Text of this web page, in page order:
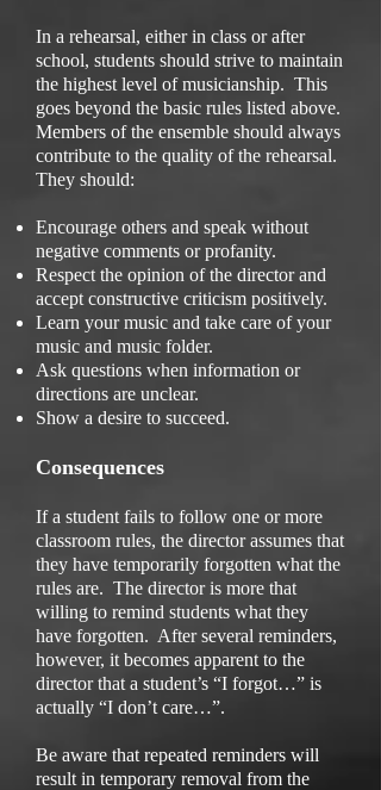
In a rehearsal, either in class or after
school, students should strive to maintain
the highest level of musicianship. This
goes beyond the basic rules listed above.
Members of the ensemble should always
contribute to the quality of the rehearsal.
They should:
Encourage others and speak without
negative comments or profanity.
Respect the opinion of the director and
accept constructive criticism positively.
Learn your music and take care of your
music and music folder.
Ask questions when information or
directions are unclear.
Show a desire to succeed.
Consequences
If a student fails to follow one or more
classroom rules, the director assumes that
they have temporarily forgotten what the
rules are. The director is more that
willing to remind students what they
have forgotten. After several reminders,
however, it becomes apparent to the
director that a student’s “I forgot…” is
actually “I don’t care…”.
Be aware that repeated reminders will
result in temporary removal from the